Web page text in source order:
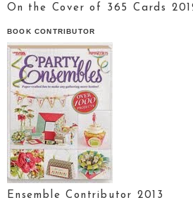
On the Cover of 365 Cards
BOOK CONTRIBUTOR
Ensemble Contributor 2013